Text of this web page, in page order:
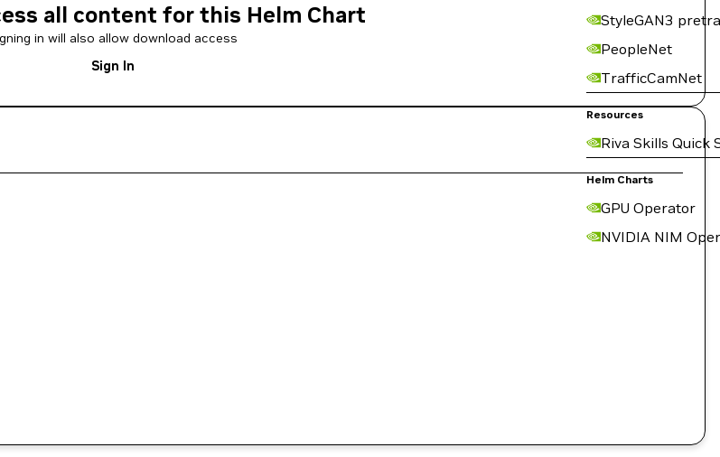
StyleGAN3
PeopleNet
TrafficCamNet
Resources
Riva Skills Quick
Helm Charts
GPU Operator
NVIDIA NIM
all content for this Helm Chart
in will also allow download access
Sign In